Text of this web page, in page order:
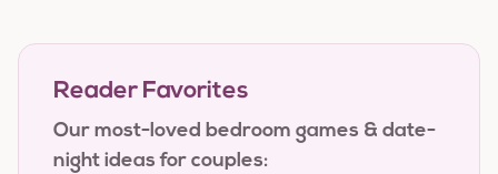
Reader Favorites
Our most-loved bedroom games & date-
night ideas for couples: